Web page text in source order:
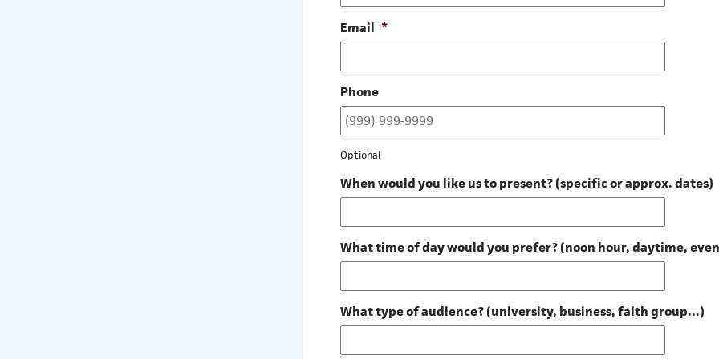
Email *
Phone
Optional
When would you like us to present? (specific or approx. dates)
What time of day would you prefer? (noon hour, daytime,
What type of audience? (university, business, faith group...)